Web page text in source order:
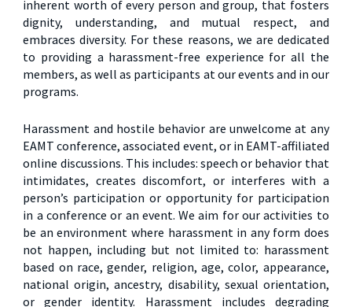
inherent worth of every person and group, that fosters
dignity, understanding, and mutual respect, and
embraces diversity. For these reasons, we are dedicated
to providing a harassment-free experience for all the
members, as well as participants at our events and in our
programs.
Harassment and hostile behavior are unwelcome at any
EAMT conference, associated event, or in EAMT-affiliated
online discussions. This includes: speech or behavior that
intimidates, creates discomfort, or interferes with a
person’s participation or opportunity for participation
in a conference or an event. We aim for our activities to
be an environment where harassment in any form does
not happen, including but not limited to: harassment
based on race, gender, religion, age, color, appearance,
national origin, ancestry, disability, sexual orientation,
or gender identity. Harassment includes degrading